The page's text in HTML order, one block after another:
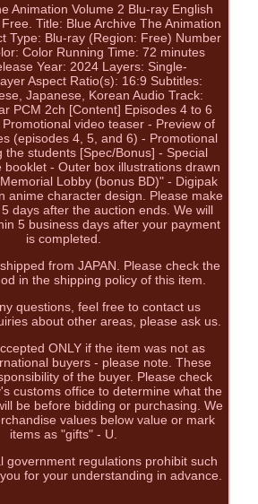
Animation Volume 2 Blu-ray English
Title: Blue Archive The Animation
Type: Blu-ray (Region: Free) Number
Color Running Time: 72 minutes
Year: 2024 Layers: Single-
Aspect Ratio(s): 16:9 Subtitles:
Japanese, Korean Audio Track:
PCM 2ch [Content] Episodes 4 to 6
video teaser - Preview of
(episodes 4, 5, and 6) - Promotional
the students [Spec/Bonus] - Special
booklet - Outer box illustrations drawn
Lobby (bonus BD)" - Digipak
anime character design. Please make
days after the auction ends. We will
5 business days after your payment
is completed.
from JAPAN. Please check the
in the shipping policy of this item.
questions, feel free to contact us
about other areas, please ask us.
ONLY if the item was not as
buyers - please note. These
of the buyer. Please check
customs office to determine what the
be before bidding or purchasing. We
values below value or mark
items as "gifts" - U.
government regulations prohibit such
for your understanding in advance.